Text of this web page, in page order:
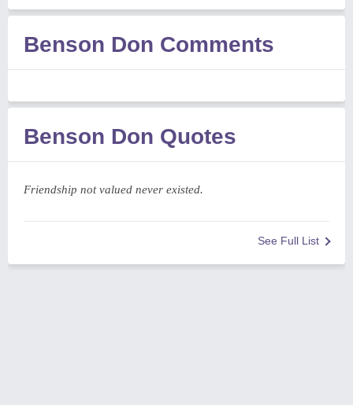
Benson Don Comments
Benson Don Quotes
Friendship not valued never existed.
See Full List